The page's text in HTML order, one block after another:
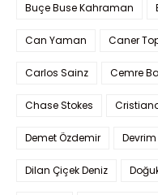
Buçe Buse Kahraman
Can Yaman Caner
Carlos Sainz Cemre
Chase Stokes
Demet Özdemir
Dilan Çiçek Deniz